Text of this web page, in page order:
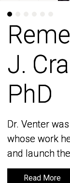
J.
PhD
Dr. Venter
whose work
and launch
Read More
J.
PhD
Dr. Venter
whose work
and launch
Read More